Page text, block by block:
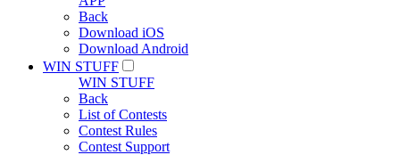
Back
Download iOS
Download Android
WIN STUFF
WIN STUFF
Back
List of Contests
Contest Rules
Contest Support